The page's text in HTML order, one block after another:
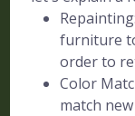
furniture
order to
Color
match